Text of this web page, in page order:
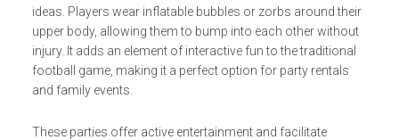
ideas. Players wear inflatable bubbles or zorbs around their
upper body, allowing them to bump into each other without
injury. It adds an element of interactive fun to the traditional
football game, making it a perfect option for party rentals
and family events.
These parties offer active entertainment and facilitate